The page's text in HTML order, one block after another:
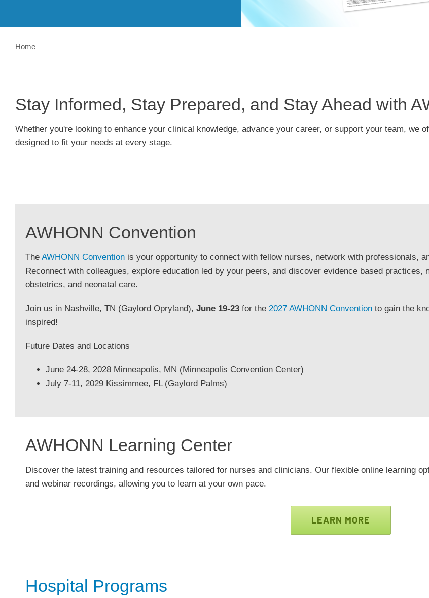
Home
Stay Informed, Stay Prepared, and Stay Ahead with
Whether you're looking to enhance your clinical knowledge, advance your career, or support your team, we
designed to fit your needs at every stage.
AWHONN Convention
The AWHONN Convention is your opportunity to connect with fellow nurses, network with professionals,
Reconnect with colleagues, explore education led by your peers, and discover evidence based practices,
obstetrics, and neonatal care.
Join us in Nashville, TN (Gaylord Opryland), June 19-23 for the 2027 AWHONN Convention to gain the
inspired!
Future Dates and Locations
June 24-28, 2028 Minneapolis, MN (Minneapolis Convention Center)
July 7-11, 2029 Kissimmee, FL (Gaylord Palms)
AWHONN Learning Center
Discover the latest training and resources tailored for nurses and clinicians. Our flexible online learning
and webinar recordings, allowing you to learn at your own pace.
LEARN MORE
Hospital Programs